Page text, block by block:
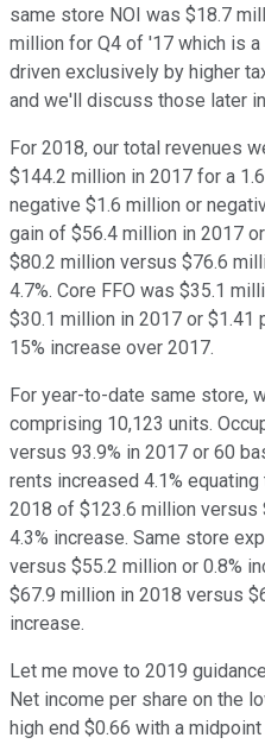
same store NOI was $18.7
million for Q4 of '17 which is a
driven exclusively by higher
and we'll discuss those later
For 2018, our total revenues
$144.2 million in 2017 for a
negative $1.6 million or
gain of $56.4 million in 2017
$80.2 million versus $76.6
4.7%. Core FFO was $35.1
$30.1 million in 2017 or $1.41
15% increase over 2017.
For year-to-date same store,
comprising 10,123 units.
versus 93.9% in 2017 or 60
rents increased 4.1%
2018 of $123.6 million versus
4.3% increase. Same store
versus $55.2 million or 0.8%
$67.9 million in 2018 versus
increase.
Let me move to 2019
Net income per share on the
high end $0.66 with a